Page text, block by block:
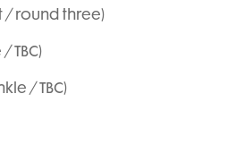
/ round three)
TBC)
/ TBC)